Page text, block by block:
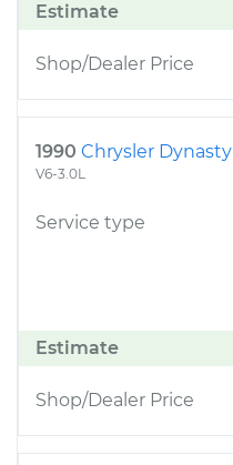
Estimate
Shop/Dealer Price
1990 Chrysler Dynasty
V6-3.0L
Service type
Estimate
Shop/Dealer Price